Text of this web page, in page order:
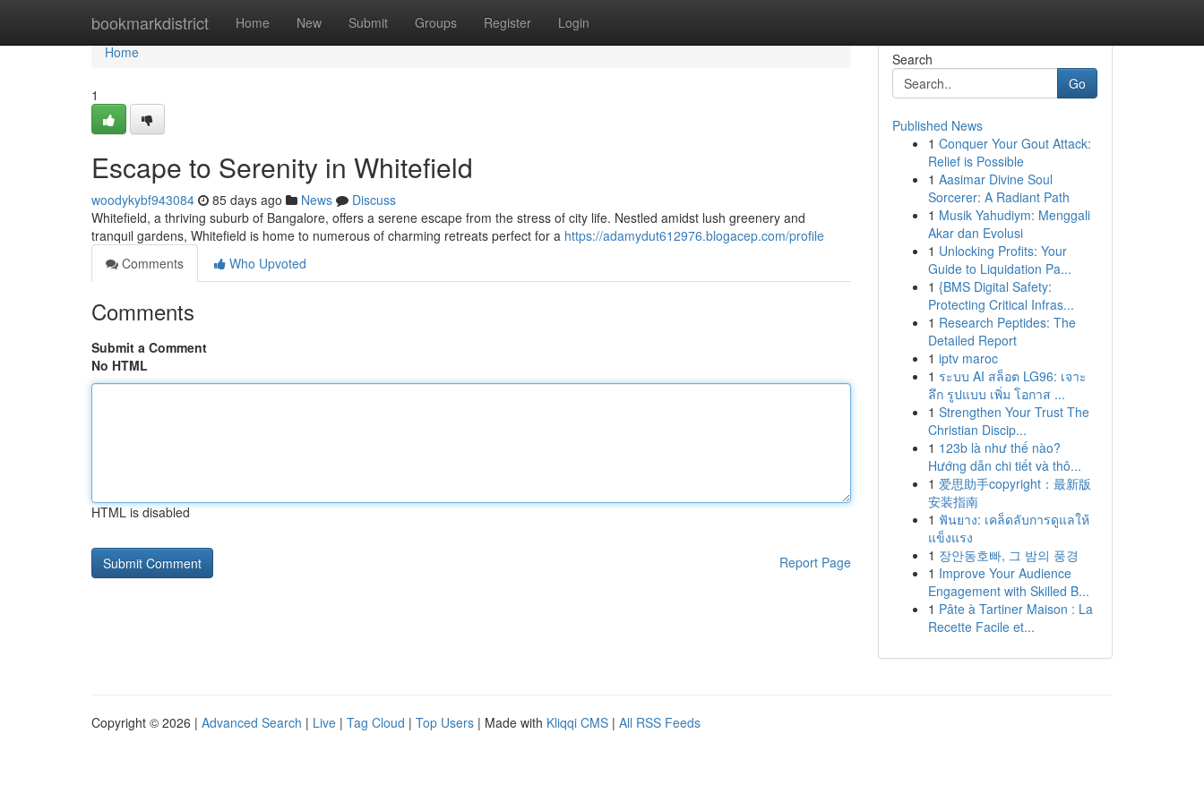
bookmarkdistrict Home New Submit Groups Register Login
Home
Home
1
Escape to Serenity in Whitefield
woodykybf943084 85 days ago News
Discuss
Whitefield, a thriving suburb of Bangalore, offers a serene escape from the stress of city life. Nestled amidst lush greenery and
tranquil gardens, Whitefield is home to numerous of charming retreats perfect for a https://adamydut612976.blogacep.com/profile
Comments
Who Upvoted
Comments
Submit a Comment
No HTML
HTML is disabled
Report Page
Search
Go
Published News
1 Conquer Your Gout Attack:
Relief is Possible
1 Aasimar Divine Soul
Sorcerer: A Radiant Path
1 Musik Yahudiym: Menggali
Akar dan Evolusi
1 Unlocking Profits: Your
Guide to Liquidation Pa...
1 {BMS Digital Safety:
Protecting Critical Infras...
1 Research Peptides: The
Detailed Report
1 iptv maroc
1 ระบบ AI สล็อต LG96: เจาะ
ลึก รูปแบบ เพิ่ม โอกาส ...
1 Strengthen Your Trust The
Christian Discip...
1 123b là như thế nào?
Hướng dẫn chi tiết và thô...
1 爱思助手copyright：最新版
安装指南
1 ฟันยาง: เคล็ดลับการดูแลให้
แข็งแรง
1 장안동호빠, 그 밤의 풍경
1 Improve Your Audience
Engagement with Skilled B...
1 Pâte à Tartiner Maison : La
Recette Facile et...
Copyright © 2026 | Advanced Search | Live | Tag Cloud | Top Users | Made with Kliqqi CMS | All RSS Feeds